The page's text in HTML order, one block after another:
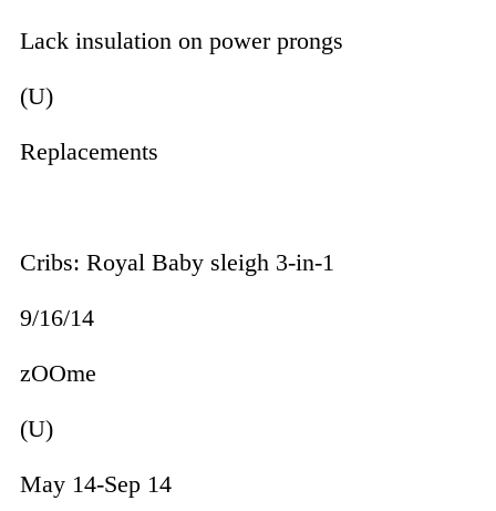
Lack insulation on power prongs
(U)
Replacements
Cribs: Royal Baby sleigh 3-in-1
9/16/14
zOOme
(U)
May 14-Sep 14